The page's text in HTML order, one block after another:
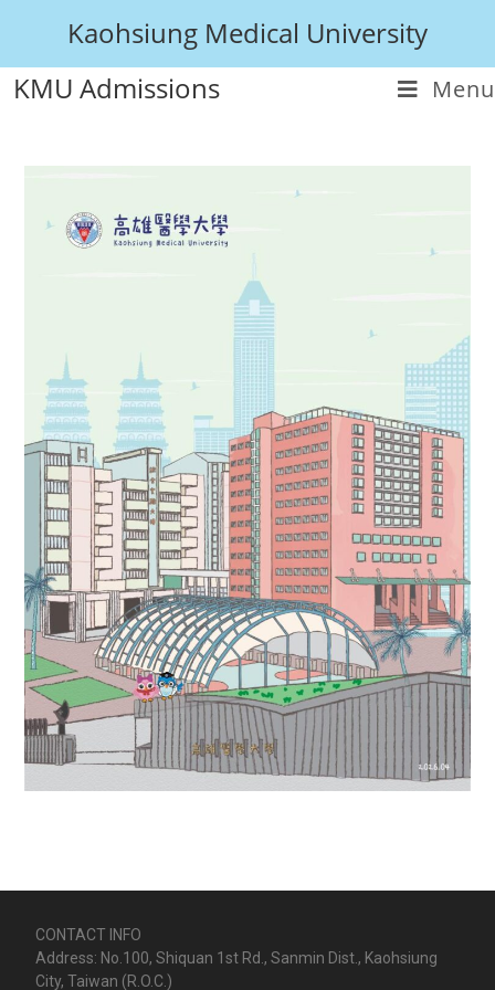
Kaohsiung Medical University
KMU Admissions
Menu
CONTACT INFO
Address: No.100, Shiquan 1st Rd., Sanmin Dist., Kaohsiung
City, Taiwan (R.O.C.)